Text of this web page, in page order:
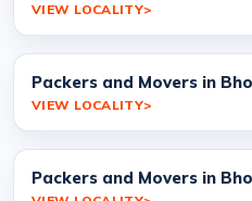
VIEW LOCALITY
Packers and Movers in
VIEW LOCALITY
Packers and Movers in